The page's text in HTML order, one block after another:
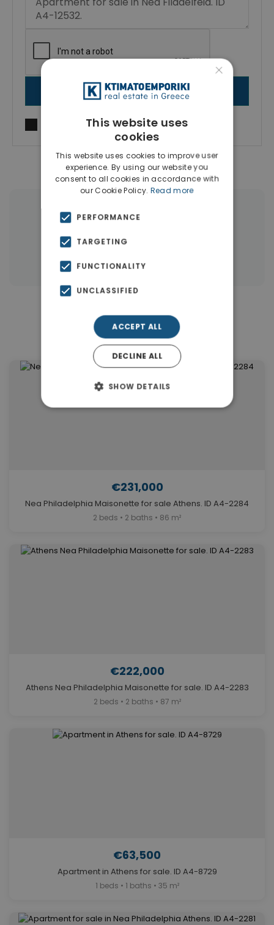
SEND MESSAGE
I agree toTerms of useandPrivacy Policy
← All properties in Nea Philadelphia
Properties in Athens Western Suburbs
Similar Properties in Nea
Philadelphia
€231,000
Nea Philadelphia Maisonette for sale Athens. ID A4-2284
2 beds • 2 baths • 86 m²
€222,000
Athens Nea Philadelphia Maisonette for sale. ID A4-2283
2 beds • 2 baths • 87 m²
€63,500
Apartment in Athens for sale. ID A4-8729
1 beds • 1 baths • 35 m²
×
This website uses
cookies
This website uses cookies to improve user
experience. By using our website you
consent to all cookies in accordance with
our Cookie Policy. Read more
PERFORMANCE
TARGETING
FUNCTIONALITY
UNCLASSIFIED
ACCEPT ALL
DECLINE ALL
SHOW DETAILS